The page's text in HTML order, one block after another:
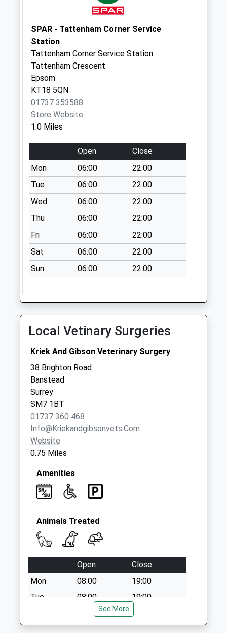
Collection:07:00
Chipstead Road
(Opp' 6)
Weekday Last
Collection:16:00
Saturday Last
Collection:11:15
SPAR - Tattenham Corner Service
Station
Tattenham Corner Service Station
Tattenham Crescent
Epsom
KT18 5QN
01737 353588
Store Website
1.0 Miles
Open
Close
Mon
06:00
22:00
Tue
06:00
22:00
Wed
06:00
22:00
Thu
06:00
22:00
Fri
06:00
22:00
Sat
06:00
22:00
Sun
06:00 22:00
Local Vetinary Surgeries
Kriek And Gibson Veterinary Surgery
38 Brighton Road
Banstead
Surrey
SM7 1BT
01737 360 468
Info@kriekandgibsonvets.com
Website
0.75 Miles
Amenities
Animals Treated
Open
Close
Mon
08:00
19:00
Tue
08:00
19:00
08:00
19:00
See More